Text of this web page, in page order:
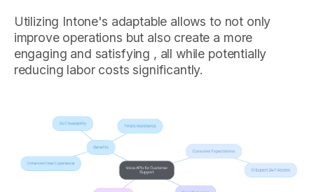
Utilizing Intone's adaptable allows to not only
improve operations but also create a more
engaging and satisfying , all while potentially
reducing labor costs significantly.